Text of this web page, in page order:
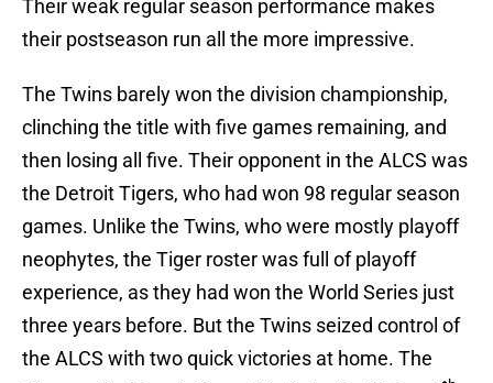
Their weak regular season performance makes
their postseason run all the more impressive.
The Twins barely won the division championship,
clinching the title with five games remaining, and
then losing all five. Their opponent in the ALCS was
the Detroit Tigers, who had won 98 regular season
games. Unlike the Twins, who were mostly playoff
neophytes, the Tiger roster was full of playoff
experience, as they had won the World Series just
three years before. But the Twins seized control of
the ALCS with two quick victories at home. The